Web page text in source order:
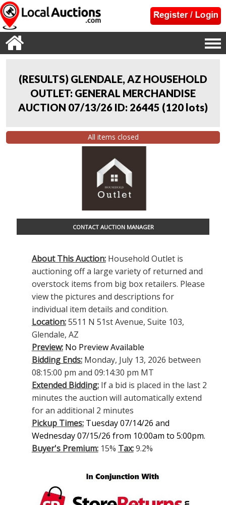
(RESULTS) GLENDALE, AZ HOUSEHOLD
OUTLET: GENERAL MERCHANDISE
AUCTION 07/13/26 ID: 26445 (120 lots)
All items closed
CONTACT AUCTION MANAGER
About This Auction:Household Outlet is
auctioning off a large variety of returned and
overstock items from big box retailers. Please
view the pictures and descriptions for
individual item details and condition.
Location:5511 N 51st Avenue, Suite 103,
Glendale, AZ
Preview: No Preview Available
Bidding Ends:Monday, July 13, 2026 between
08:15:00 pm and 09:14:30 pm MT
Extended Bidding:If a bid is placed in the last 2
minutes the auction will automatically extend
for an additional 2 minutes
Pickup Times: Tuesday 07/14/26 and
Wednesday 07/15/26 from 10:00am to 5:00pm.
Buyer's Premium:15% Tax:9.2%